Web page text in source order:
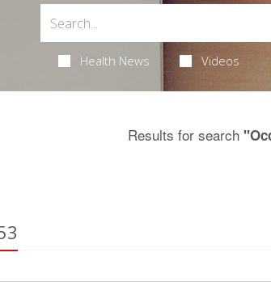
Health News Videos
Results for search